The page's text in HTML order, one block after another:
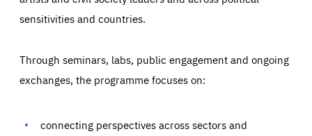
sensitivities and countries.
Through seminars, labs, public engagement and ongoing
exchanges, the programme focuses on:
connecting perspectives across sectors and
Essentials Essentials
Those cookies are essentials to the functioning of the site
preferences, logging in, or filling out forms. You can set